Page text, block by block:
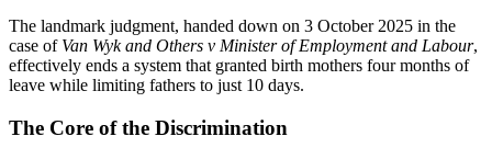
The landmark judgment, handed down on 3 October 2025 in the
case of Van Wyk and Others v Minister of Employment and Labour,
effectively ends a system that granted birth mothers four months of
leave while limiting fathers to just 10 days.
The Core of the Discrimination